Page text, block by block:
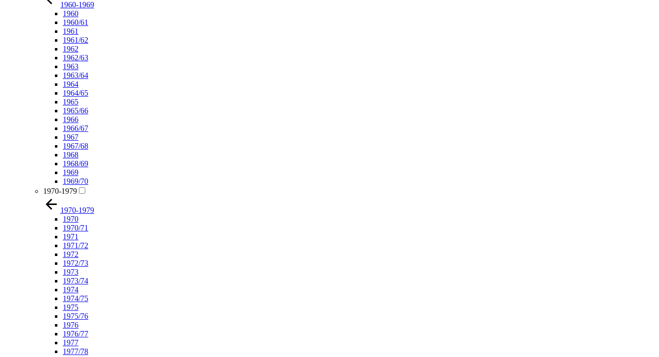
1960-1969
1960
1960/61
1961
1961/62
1962
1962/63
1963
1963/64
1964
1964/65
1965
1965/66
1966
1966/67
1967
1967/68
1968
1968/69
1969
1969/70
1970-1979
1970-1979
1970
1970/71
1971
1971/72
1972
1972/73
1973
1973/74
1974
1974/75
1975
1975/76
1976
1976/77
1977
1977/78